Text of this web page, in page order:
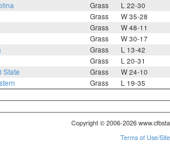
Grass L 22-30
Grass W 35-28
Grass W 48-11
Grass W 30-17
Grass L 13-42
Grass L 20-31
State Grass W 24-10
Grass L 19-35
Copyright © 2006-2026
Terms of Use/